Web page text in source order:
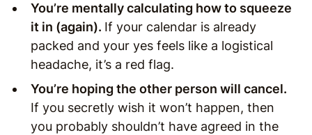
You’re mentally calculating how to squeeze
it in (again). If your calendar is already
packed and your yes feels like a logistical
headache, it’s a red flag.
You’re hoping the other person will cancel.
If you secretly wish it won’t happen, then
you probably shouldn’t have agreed in the